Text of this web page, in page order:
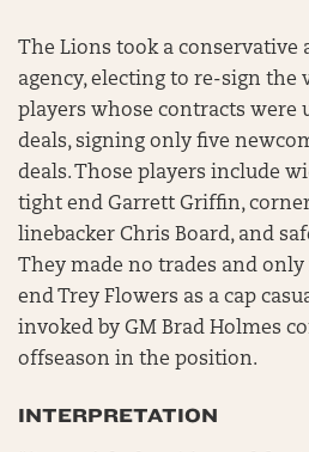
The Lions took a conservative
agency, electing to re-sign the
players whose contracts were
deals, signing only five
deals. Those players include
tight end Garrett Griffin,
linebacker Chris Board, and
They made no trades and only
end Trey Flowers as a cap
invoked by GM Brad Holmes
offseason in the position.
INTERPRETATION